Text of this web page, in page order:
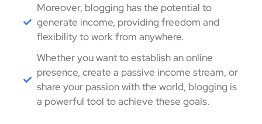
Moreover, blogging has the potential to
generate income, providing freedom and
flexibility to work from anywhere.
Whether you want to establish an online
presence, create a passive income stream, or
share your passion with the world, blogging is
a powerful tool to achieve these goals.